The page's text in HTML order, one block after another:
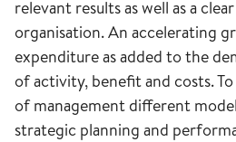
relevant results as well as a
organisation. An accelerating
expenditure as added to the
of activity, benefit and costs.
of management different
strategic planning and